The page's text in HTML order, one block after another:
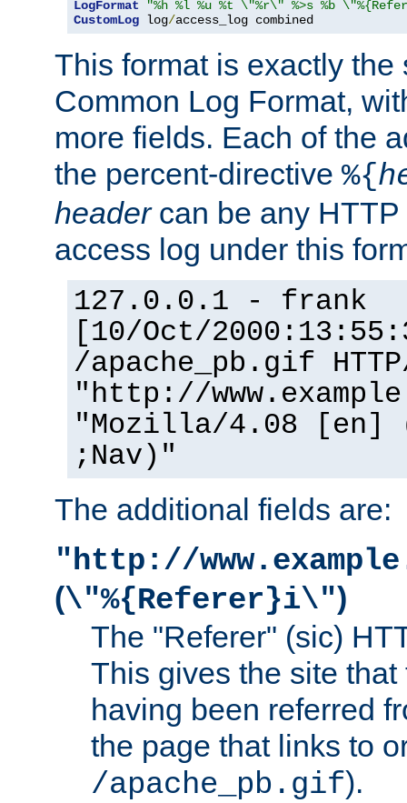
LogFormat
"%h %l %u %t \"%r\" %>s %b
CustomLog log/access_log combined
This format is exactly the
Common Log Format,
more fields. Each of the
the percent-directive %{
headercan be any HTTP
access log under this
127.0.0.1 - frank
[10/Oct/
/apache_pb.gif
"http://
"Mozilla/4.08 [en]
;Nav)"
The additional fields are:
"http://
(\"%{Referer}i\")
The "Referer" (sic)
This gives the site
having been referred
the page that links to
/apache_pb.gif).